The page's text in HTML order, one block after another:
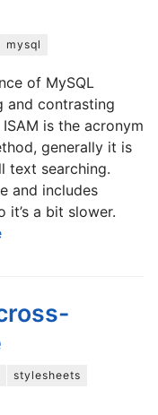
mysql
of MySQL
and contrasting
is the acronym
generally it is
text searching.
and includes
a bit slower.
stylesheets